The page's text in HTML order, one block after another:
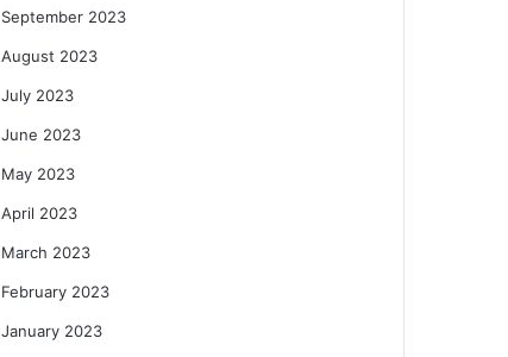
September 2023
August 2023
July 2023
June 2023
May 2023
April 2023
March 2023
February 2023
January 2023